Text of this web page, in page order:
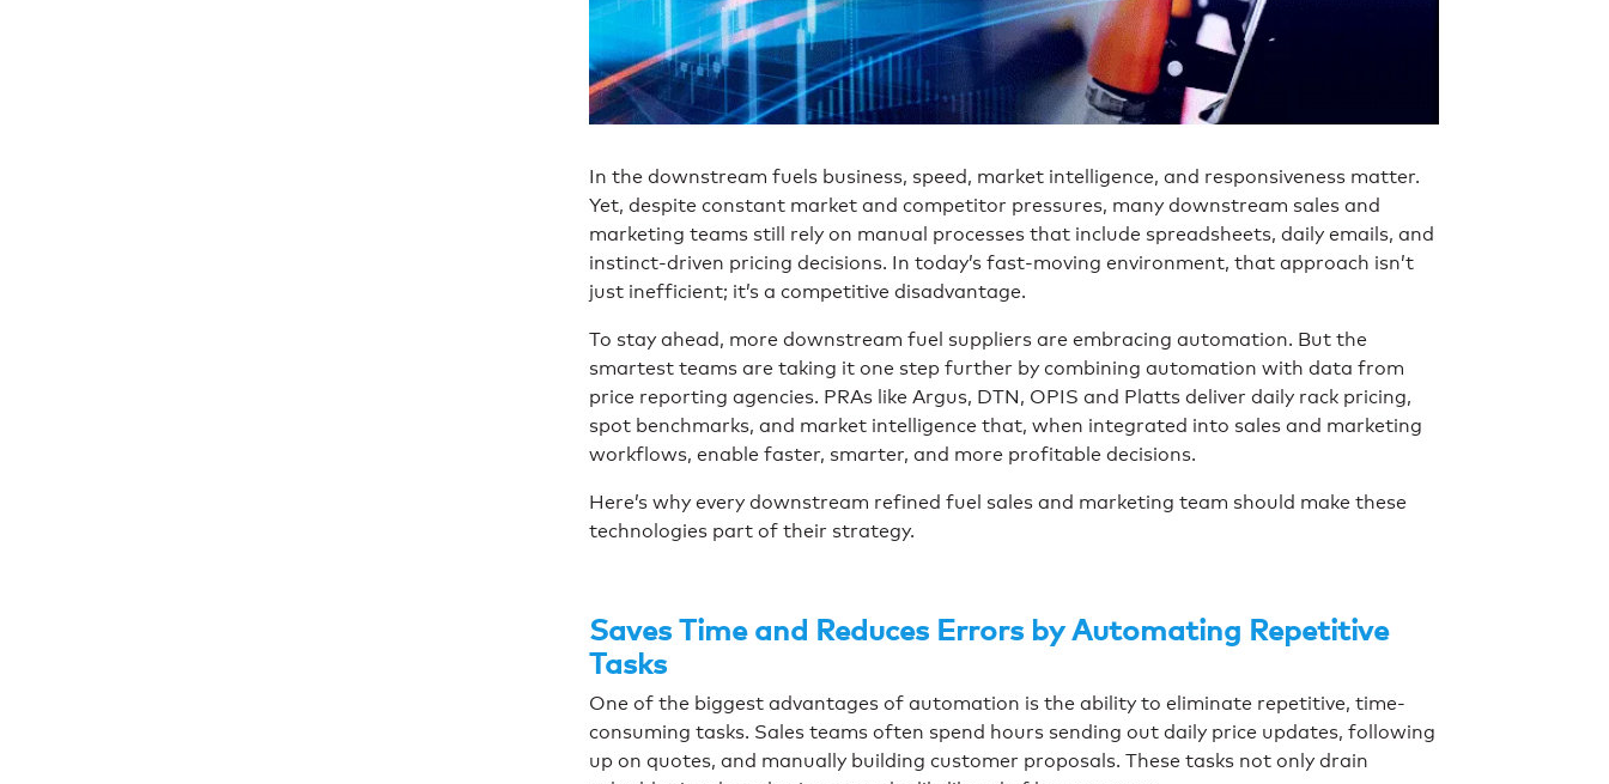
In the downstream fuels business, speed, market intelligence, and responsiveness matter.
Yet, despite constant market and competitor pressures, many downstream sales and
marketing teams still rely on manual processes that include spreadsheets, daily emails, and
instinct-driven pricing decisions. In today’s fast-moving environment, that approach isn’t
just inefficient; it’s a competitive disadvantage.
To stay ahead, more downstream fuel suppliers are embracing automation. But the
smartest teams are taking it one step further by combining automation with data from
price reporting agencies. PRAs like Argus, DTN, OPIS and Platts deliver daily rack pricing,
spot benchmarks, and market intelligence that, when integrated into sales and marketing
workflows, enable faster, smarter, and more profitable decisions.
Here’s why every downstream refined fuel sales and marketing team should make these
technologies part of their strategy.
Saves Time and Reduces Errors by Automating Repetitive
Tasks
One of the biggest advantages of automation is the ability to eliminate repetitive, time-
consuming tasks. Sales teams often spend hours sending out daily price updates, following
up on quotes, and manually building customer proposals. These tasks not only drain